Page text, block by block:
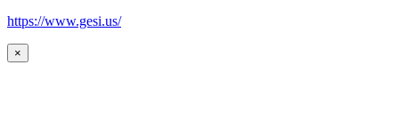
https://www.gesi.us/
×